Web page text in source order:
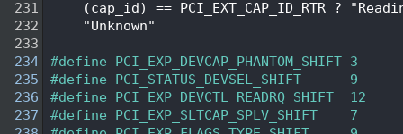
231
(cap_id) == PCI_EXT_CAP_ID_RTR ?
232
    "Unknown"
233
234
#define PCI_EXP_DEVCAP_PHANTOM_SHIFT 3
235
#define PCI_STATUS_DEVSEL_SHIFT      9
236
#define PCI_EXP_DEVCTL_READRQ_SHIFT  12
237
#define PCI_EXP_SLTCAP_SPLV_SHIFT    7